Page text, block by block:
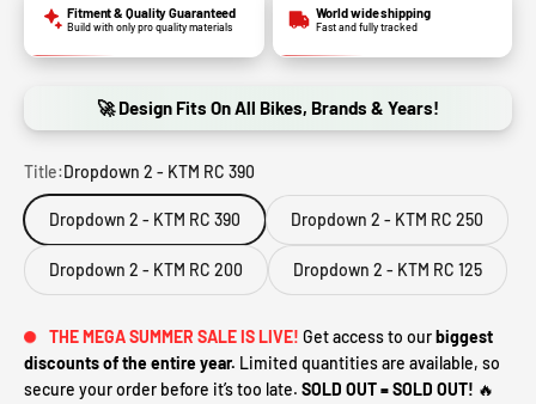
Fitment & Quality Guaranteed
Build with only pro quality materials
World wide shipping
Fast and fully tracked
🚀 Design Fits On All Bikes, Brands & Years!
Title:Dropdown 2 - KTM RC 390
Dropdown 2 - KTM RC 390 Dropdown 2 - KTM RC 250
Dropdown 2 - KTM RC 200 Dropdown 2 - KTM RC 125
THE MEGA SUMMER SALE IS LIVE! Get access to ourbiggest
discounts of the entire year. Limited quantities are available, so
secure your order before it’s too late. SOLD OUT = SOLD OUT! 🔥